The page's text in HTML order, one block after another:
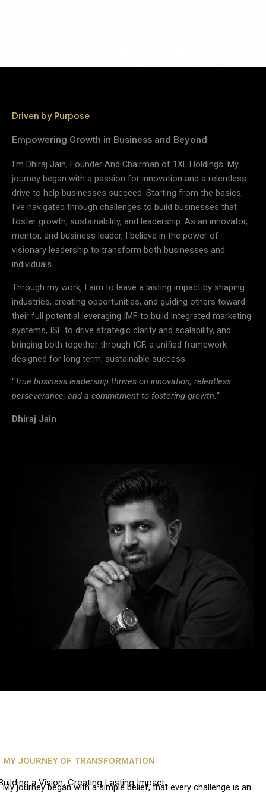
Driven by Purpose
Empowering Growth in Business and Beyond
I’m Dhiraj Jain, Founder And Chairman of 1XL Holdings. My
journey began with a passion for innovation and a relentless
drive to help businesses succeed. Starting from the basics,
I’ve navigated through challenges to build businesses that
foster growth, sustainability, and leadership. As an innovator,
mentor, and business leader, I believe in the power of
visionary leadership to transform both businesses and
individuals.
Through my work, I aim to leave a lasting impact by shaping
industries, creating opportunities, and guiding others toward
their full potential leveraging IMF to build integrated marketing
systems, ISF to drive strategic clarity and scalability, and
bringing both together through IGF, a unified framework
designed for long term, sustainable success.
“True business leadership thrives on innovation, relentless
perseverance, and a commitment to fostering growth.“
Dhiraj Jain
MY JOURNEY OF TRANSFORMATION
a Vision. Creating Lasting Impact.
My journey began with a simple belief, that every challenge is an